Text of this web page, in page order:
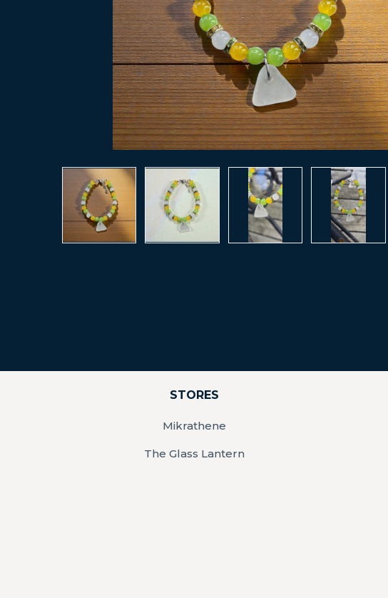
STORES
Mikrathene
The Glass Lantern